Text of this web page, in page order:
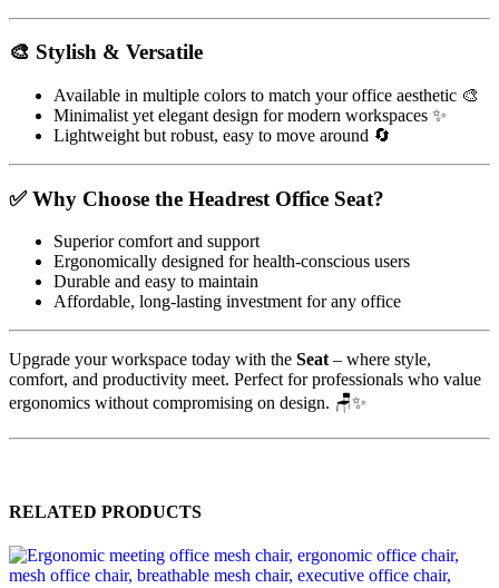
🎨 Stylish & Versatile
Available in multiple colors to match your office aesthetic 🎨
Minimalist yet elegant design for modern workspaces ✨
Lightweight but robust, easy to move around 🔄
✅ Why Choose the Headrest Office Seat?
Superior comfort and support
Ergonomically designed for health-conscious users
Durable and easy to maintain
Affordable, long-lasting investment for any office
Upgrade your workspace today with the Seat – where style,
comfort, and productivity meet. Perfect for professionals who value
ergonomics without compromising on design. 🪑✨
RELATED PRODUCTS